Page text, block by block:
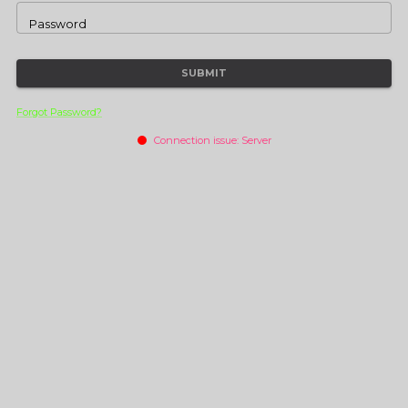
Password
SUBMIT
Forgot Password?
Connection issue: Server